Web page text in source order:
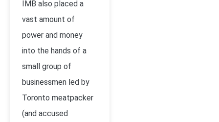
IMB also placed a
vast amount of
power and money
into the hands of a
small group of
businessmen led by
Toronto meatpacker
(and accused